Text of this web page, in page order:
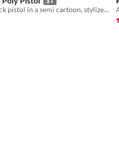
A low poly glock pistol in a semi cartoon, stylized aesthetic
5 starsratings